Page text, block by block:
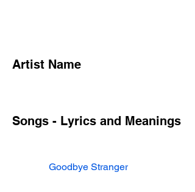
Artist Name
Songs - Lyrics and Meanings
Goodbye Stranger